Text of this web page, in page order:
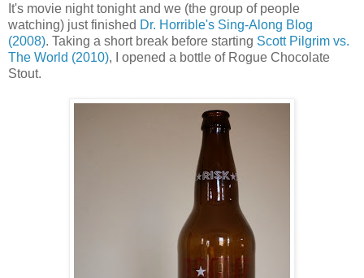
It's movie night tonight and we (the group of people
watching) just finished Dr. Horrible's Sing-Along Blog
(2008). Taking a short break before starting Scott Pilgrim vs.
The World (2010), I opened a bottle of Rogue Chocolate
Stout.